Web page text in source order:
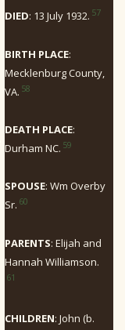
DIED: 13 July 1932. 57
BIRTH PLACE:
Mecklenburg County,
VA. 58
DEATH PLACE:
Durham NC. 59
SPOUSE: Wm Overby
Sr. 60
PARENTS: Elijah and
Hannah Williamson.
61
CHILDREN: John (b.